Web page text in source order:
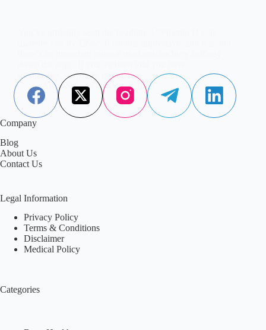
prediabetes, or you’re trying…
Aisha Saleem
May 7, 2026
Company
Blog
About Us
Contact Us
Legal Information
Privacy Policy
Terms & Conditions
Disclaimer
Medical Policy
Categories